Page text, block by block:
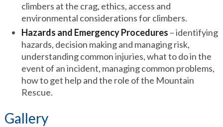
climbers at the crag, ethics, access and
environmental considerations for climbers.
Hazards and Emergency Procedures – identifying
hazards, decision making and managing risk,
understanding common injuries, what to do in the
event of an incident, managing common problems,
how to get help and the role of the Mountain
Rescue.
Gallery